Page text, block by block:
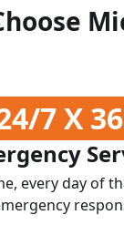
7 X
every day of